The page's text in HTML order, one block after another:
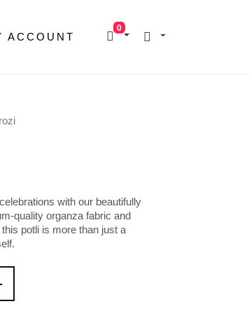
ACCOUNT
0
with our beautifully
quality organza fabric and
this potli is more than just a